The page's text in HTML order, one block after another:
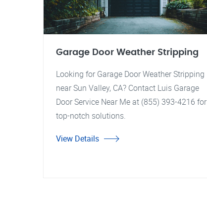
Garage Door Weather Stripping
Looking for Garage Door Weather Stripping
near Sun Valley, CA? Contact Luis Garage
Door Service Near Me at (855) 393-4216 for
top-notch solutions.
View Details